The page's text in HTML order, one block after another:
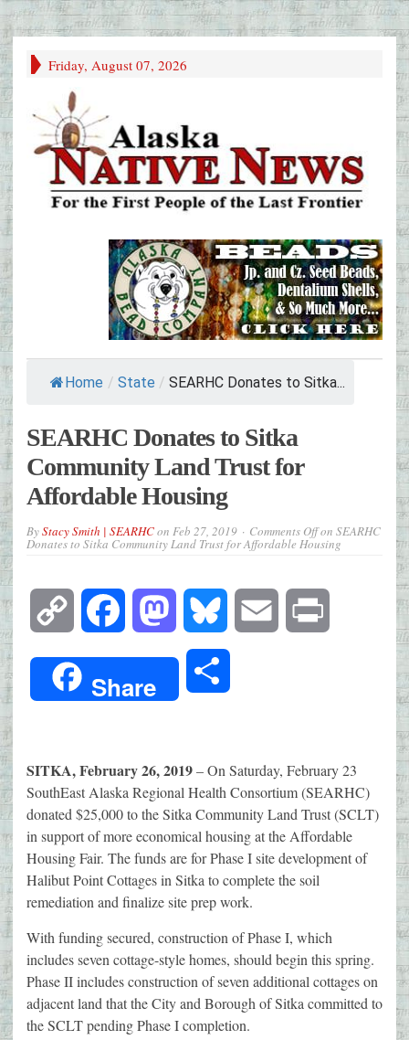
Friday, August 07, 2026
Home / State / SEARHC Donates to Sitka...
SEARHC Donates to Sitka
Community Land Trust for
Affordable Housing
ByStacy Smith | SEARHCon Feb 27, 2019 Comments Offon SEARHC
Donates to Sitka Community Land Trust for Affordable Housing
Copy
Link
Facebook Mastodon Bluesky Email
Share
SITKA, February 26, 2019– On Saturday, February 23
SouthEast Alaska Regional Health Consortium (SEARHC)
donated $25,000 to the Sitka Community Land Trust (SCLT)
in support of more economical housing at the Affordable
Housing Fair. The funds are for Phase I site development of
Halibut Point Cottages in Sitka to complete the soil
remediation and finalize site prep work.
With funding secured, construction of Phase I, which
includes seven cottage-style homes, should begin this spring.
Phase II includes construction of seven additional cottages on
adjacent land that the City and Borough of Sitka committed to
the SCLT pending Phase I completion.